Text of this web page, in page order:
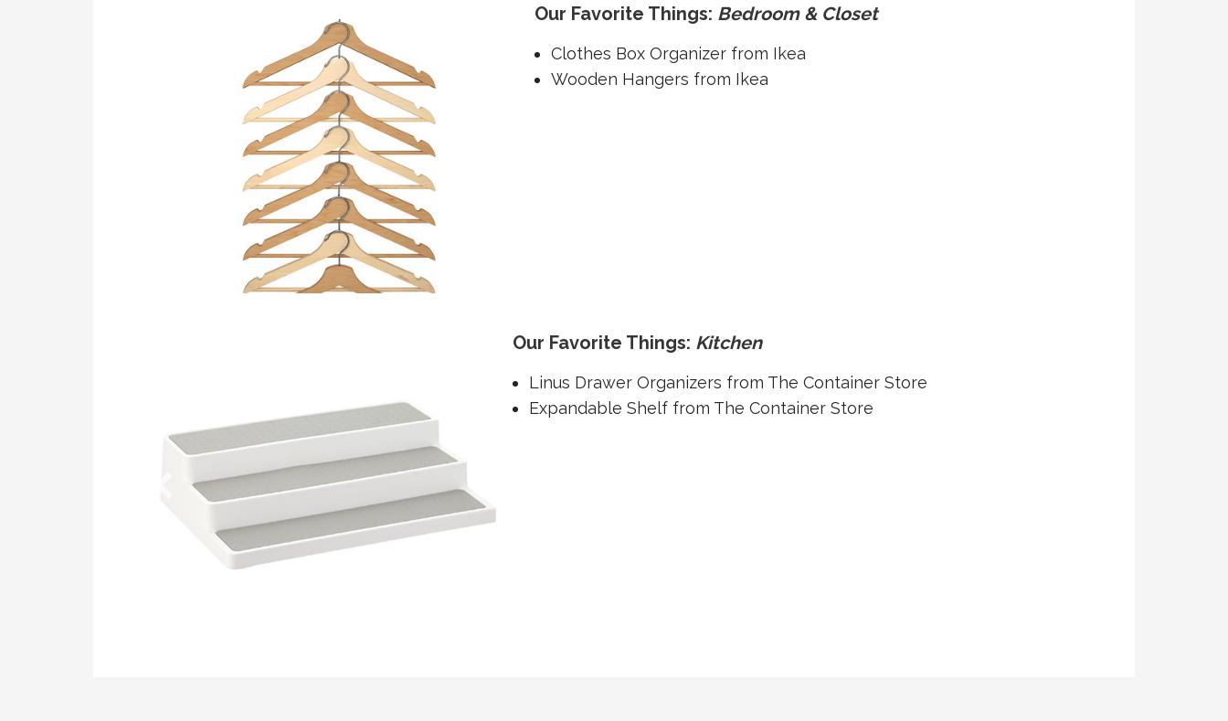
Our Favorite Things: Bedroom & Closet
Clothes Box Organizer from Ikea
Wooden Hangers from Ikea
Our Favorite Things: Kitchen
Linus Drawer Organizers from The Container Store
Expandable Shelf from The Container Store